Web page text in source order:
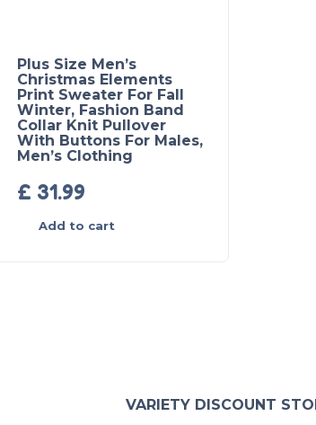
Plus Size Men’s
Christmas Elements
Print Sweater For Fall
Winter, Fashion Band
Collar Knit Pullover
With Buttons For Males,
Men’s Clothing
£ 31.99
Add to cart
VARIETY DISCOUNT